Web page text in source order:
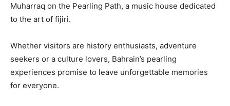
Muharraq on the Pearling Path, a music house dedicated
to the art of fijiri.
Whether visitors are history enthusiasts, adventure
seekers or a culture lovers, Bahrain’s pearling
experiences promise to leave unforgettable memories
for everyone.